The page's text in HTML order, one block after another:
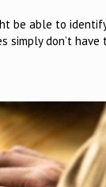
be able to
simply don’t